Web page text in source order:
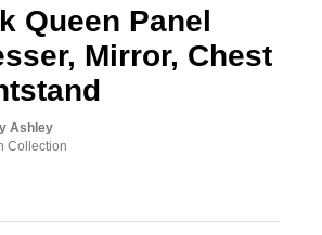
Queen Panel
Mirror, Chest
Ashley
Collection